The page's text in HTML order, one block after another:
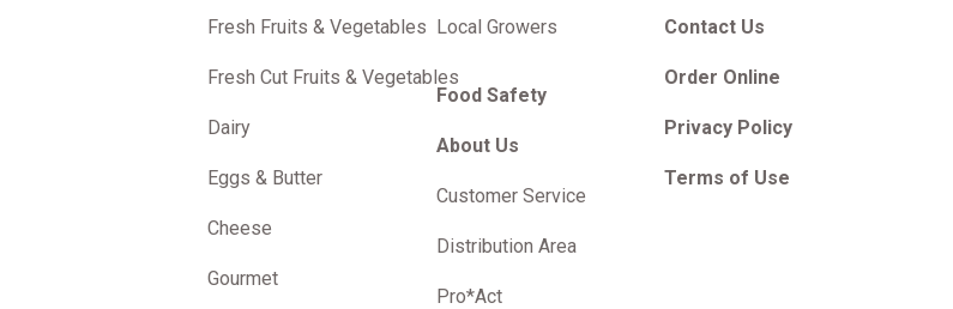
Fresh Fruits & Vegetables
Fresh Cut Fruits & Vegetables
Dairy
Eggs & Butter
Cheese
Gourmet
Local Growers
Food Safety
About Us
Customer Service
Distribution Area
Pro*Act
Contact Us
Order Online
Privacy Policy
Terms of Use